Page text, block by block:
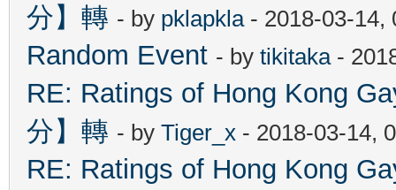
分】轉 - by pklapkla- 2018-03-14,
Random Event - by tikitaka-
RE: Ratings of Hong Kong
分】轉 - by Tiger_x - 2018-03-14,
RE: Ratings of Hong Kong